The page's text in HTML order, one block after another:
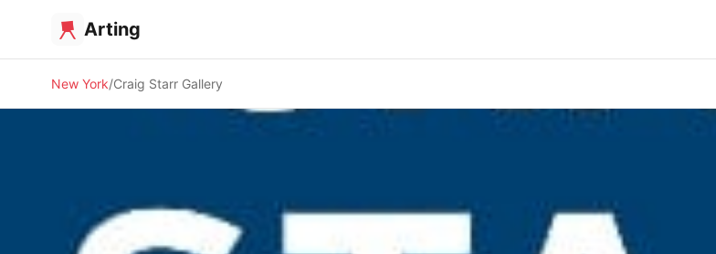
Arting
New York Craig Starr Gallery